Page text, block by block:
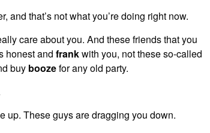
and that’s not what you’re doing right now.
care about you. And these friends that you
honest and frankwith you, not these so-called
buy boozefor any old party.
up. These guys are dragging you down.